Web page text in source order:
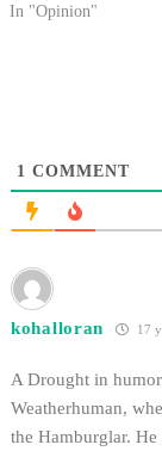
the masses. Hurling
In "Opinion"
1 COMMENT
kohalloran 17
A Drought in
Weatherhuman,
the Hamburglar.